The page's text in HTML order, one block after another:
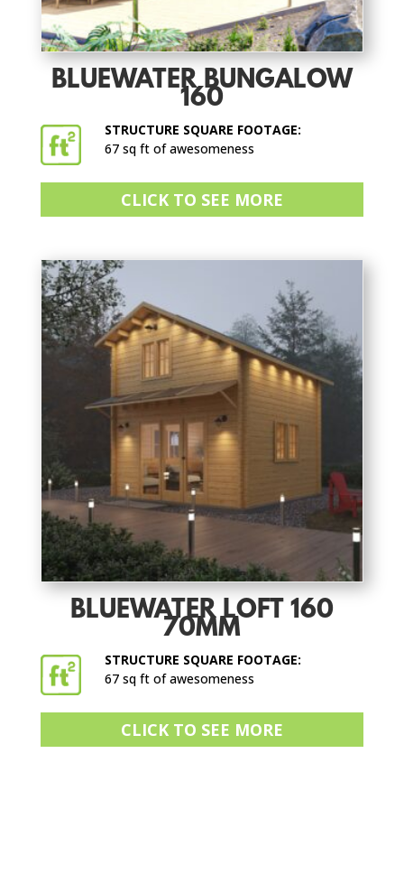
BLUEWATER BUNGALOW
160
STRUCTURE SQUARE FOOTAGE:
67 sq ft of awesomeness
CLICK TO SEE MORE
BLUEWATER LOFT 160
70MM
STRUCTURE SQUARE FOOTAGE:
67 sq ft of awesomeness
CLICK TO SEE MORE